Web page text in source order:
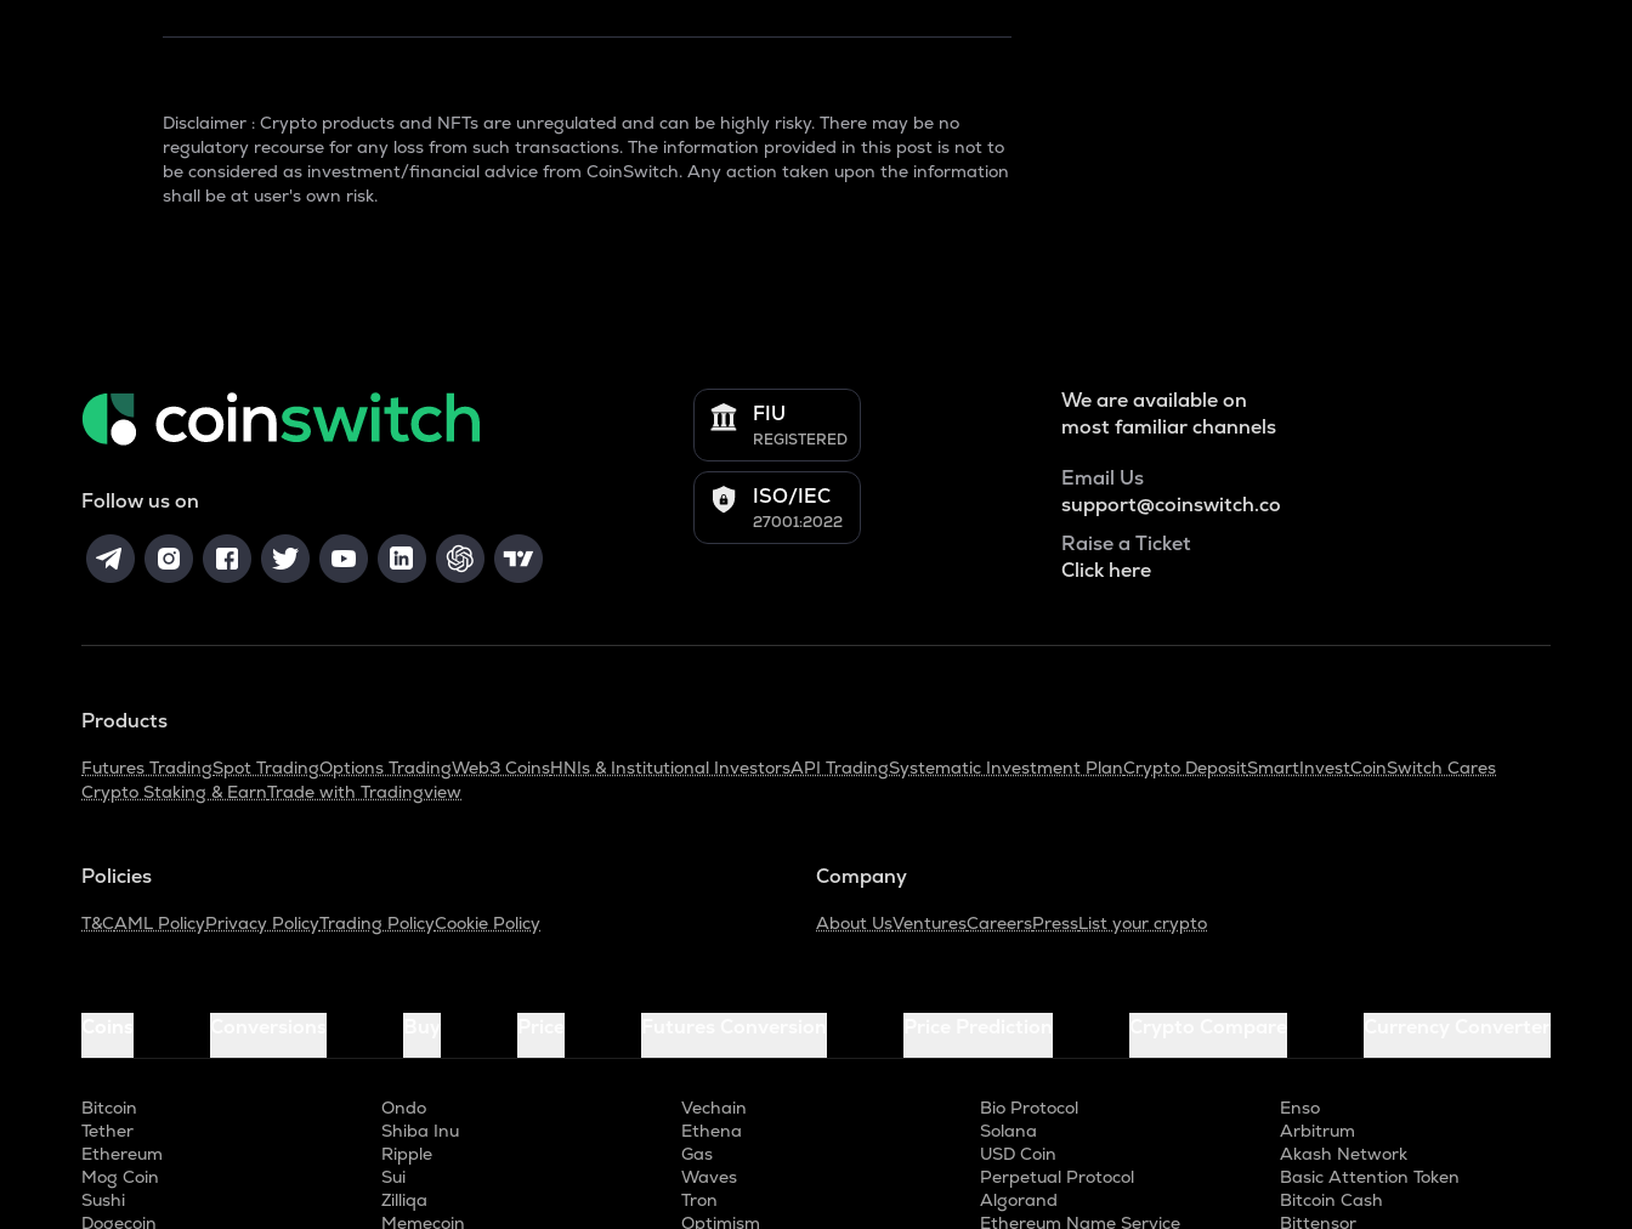
Disclaimer : Crypto products and NFTs are unregulated and can be highly risky. There may be no
regulatory recourse for any loss from such transactions. The information provided in this post is not to
be considered as investment/financial advice from CoinSwitch. Any action taken upon the information
shall be at user's own risk.
Follow us on
FIU
REGISTERED
ISO/IEC
27001:2022
We are available on
most familiar channels
Email Us
support@coinswitch.co
Raise a Ticket
Click here
Products
Futures TradingSpot TradingOptions TradingWeb3 CoinsHNIs & Institutional InvestorsAPI TradingSystematic Investment PlanCrypto DepositSmartInvestCoinSwitch Cares
Crypto Staking & EarnTrade with Tradingview
Policies
T&CAML PolicyPrivacy PolicyTrading PolicyCookie Policy
Company
About UsVenturesCareersPressList your crypto
Bitcoin
Tether
Ethereum
Mog Coin
Sushi
Dogecoin
Ondo
Shiba Inu
Ripple
Sui
Zilliqa
Memecoin
Vechain
Ethena
Gas
Waves
Tron
Optimism
Bio Protocol
Solana
USD Coin
Perpetual Protocol
Algorand
Ethereum Name Service
Enso
Arbitrum
Akash Network
Basic Attention Token
Bitcoin Cash
Bittensor